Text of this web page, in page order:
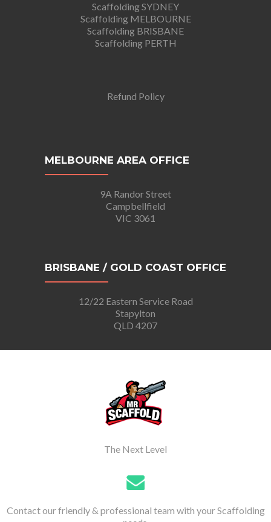
Scaffolding SYDNEY
Scaffolding MELBOURNE
Scaffolding BRISBANE
Scaffolding PERTH
Refund Policy
MELBOURNE AREA OFFICE
9A Randor Street
Campbellfield
VIC 3061
BRISBANE / GOLD COAST OFFICE
12/22 Eastern Service Road
Stapylton
QLD 4207
The Next Level
Contact our friendly & professional team with your Scaffolding